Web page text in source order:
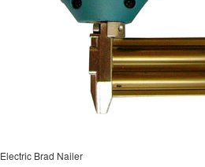
Electric Brad Nailer